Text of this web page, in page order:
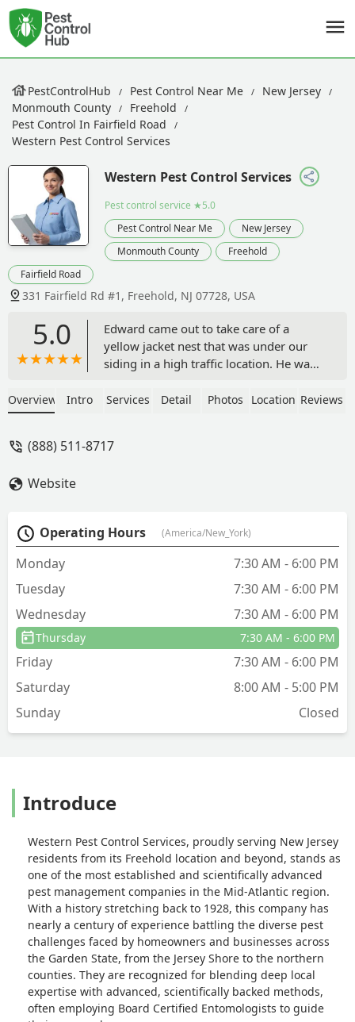
PestControlHub Pest Control Near Me
New Jersey
Monmouth County
Freehold
Pest Control In Fairfield Road
Western Pest Control Services
Western Pest Control Services
Pest control service ★5.0
Pest Control Near Me
New Jersey
Monmouth County
Freehold
Fairfield Road
331 Fairfield Rd #1, Freehold, NJ 07728, USA
5.0
Edward came out to take care of a
yellow jacket nest that was under our
siding in a high traffic location. He was
professional. I was impressed. I will
Overview Intro Services Detail Photos Location Reviews
(888) 511-8717
Website
Operating Hours (America/New_York)
Monday
7:30 AM - 6:00 PM
Tuesday
7:30 AM - 6:00 PM
Wednesday
7:30 AM - 6:00 PM
Thursday 7:30 AM - 6:00 PM
Friday
7:30 AM - 6:00 PM
Saturday
8:00 AM - 5:00 PM
Sunday
Closed
Introduce
Western Pest Control Services, proudly serving New Jersey
residents from its Freehold location and beyond, stands as
one of the most established and scientifically advanced
pest management companies in the Mid-Atlantic region.
With a history stretching back to 1928, this company has
nearly a century of experience battling the diverse pest
challenges faced by homeowners and businesses across
the Garden State, from the Jersey Shore to the northern
counties. They are recognized for blending deep local
expertise with advanced, scientifically backed methods,
often employing Board Certified Entomologists to guide